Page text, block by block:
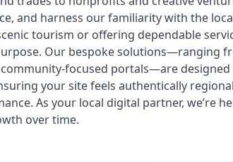
and harness our familiarity with the
tourism or offering dependable
Our bespoke solutions—ranging
focused portals—are
your site feels authentically
As your local digital partner, we’re
over time.